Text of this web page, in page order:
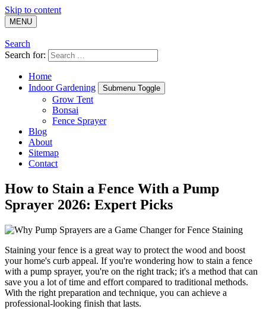
Skip to content
MENU
Search
Search for:
Home
Indoor Gardening
Submenu Toggle
Grow Tent
Bonsai
Fence Sprayer
Blog
About
Sitemap
Contact
How to Stain a Fence With a Pump
Sprayer 2026: Expert Picks
Staining your fence is a great way to protect the wood and boost
your home's curb appeal. If you're wondering how to stain a fence
with a pump sprayer, you're on the right track; it's a method that can
save you a lot of time and effort compared to traditional methods.
With the right preparation and technique, you can achieve a
professional-looking finish that lasts.